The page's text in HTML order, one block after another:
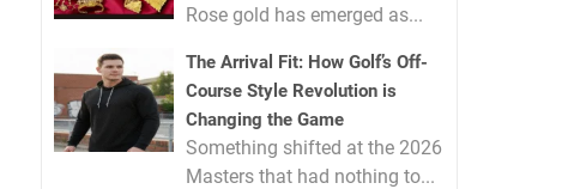
Rose gold has emerged as...
The Arrival Fit: How Golf’s Off-
Course Style Revolution is
Changing the Game
Something shifted at the 2026
Masters that had nothing to...